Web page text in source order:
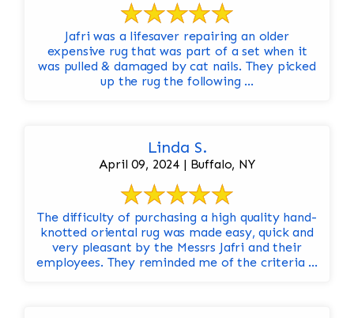
Jafri was a lifesaver repairing an older
expensive rug that was part of a set when it
was pulled & damaged by cat nails. They picked
up the rug the following ...
Linda S.
April 09, 2024 | Buffalo, NY
The difficulty of purchasing a high quality hand-
knotted oriental rug was made easy, quick and
very pleasant by the Messrs Jafri and their
employees. They reminded me of the criteria ...